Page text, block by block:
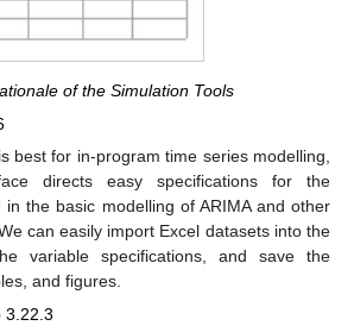
of the Simulation Tools
best for in-program time series modelling,
directs easy specifications for the
in the basic modelling of ARIMA and other
can easily import Excel datasets into the
variable specifications, and save the
and figures.
3.22.3